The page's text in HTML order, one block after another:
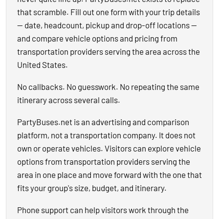
that scramble. Fill out one form with your trip details
— date, headcount, pickup and drop-off locations —
and compare vehicle options and pricing from
transportation providers serving the area across the
United States.
No callbacks. No guesswork. No repeating the same
itinerary across several calls.
PartyBuses.net is an advertising and comparison
platform, not a transportation company. It does not
own or operate vehicles. Visitors can explore vehicle
options from transportation providers serving the
area in one place and move forward with the one that
fits your group's size, budget, and itinerary.
Phone support can help visitors work through the